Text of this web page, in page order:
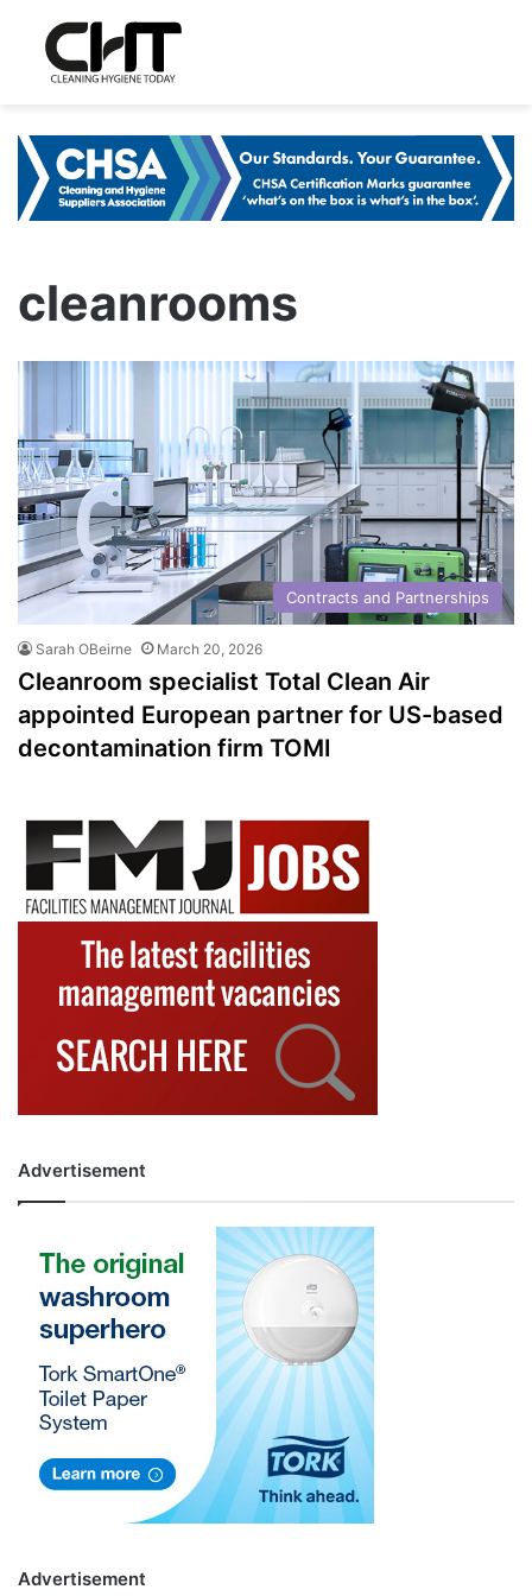
cleanrooms
Contracts and Partnerships
Sarah OBeirne March 20, 2026
Cleanroom specialist Total Clean Air
appointed European partner for US-based
decontamination firm TOMI
Advertisement
Advertisement